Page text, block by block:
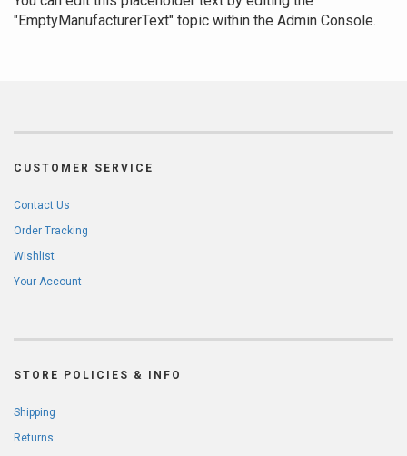
"EmptyManufacturerText" topic within the Admin Console.
CUSTOMER SERVICE
Contact Us
Order Tracking
Wishlist
Your Account
STORE POLICIES & INFO
Shipping
Returns